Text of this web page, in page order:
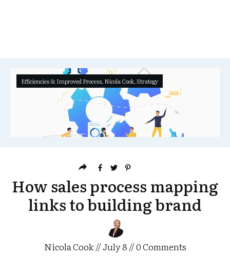
Efficiencies & Improved Process, Nicola Cook,Strategy
How sales process mapping
links to building brand
Nicola Cook //July 8 //0Comments